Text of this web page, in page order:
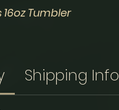
Tumbler
Shipping Info